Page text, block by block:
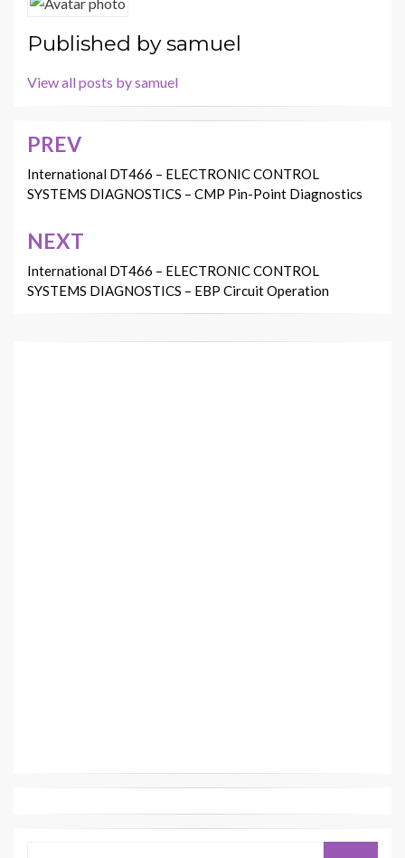
Published bysamuel
View all posts by samuel
Post
navigation
PREV
International DT466 – ELECTRONIC CONTROL
SYSTEMS DIAGNOSTICS – CMP Pin-Point Diagnostics
NEXT
International DT466 – ELECTRONIC CONTROL
SYSTEMS DIAGNOSTICS – EBP Circuit Operation